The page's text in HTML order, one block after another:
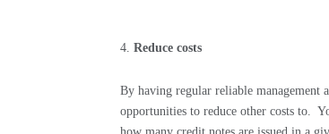
Reduce costs
By having regular reliable management
opportunities to reduce other costs to.